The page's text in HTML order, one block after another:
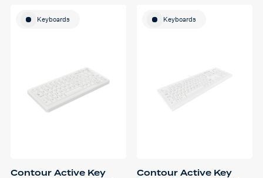
Contour Active Key
Keyboards
Contour Active Key
Keyboards